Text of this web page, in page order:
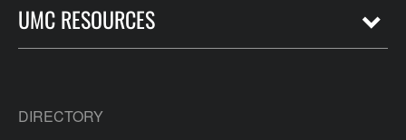
UMC RESOURCES
DIRECTORY